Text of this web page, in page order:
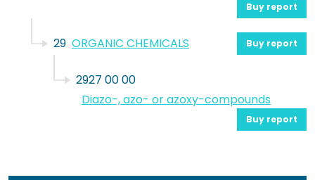
Buy report
29 ORGANIC CHEMICALS Buy report
2927 00 00
Diazo-, azo- or azoxy-compounds
Buy report